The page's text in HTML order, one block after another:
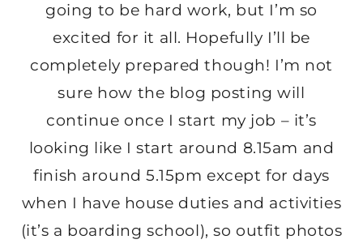
going to be hard work, but I’m so
excited for it all. Hopefully I’ll be
completely prepared though! I’m not
sure how the blog posting will
continue once I start my job – it’s
looking like I start around 8.15am and
finish around 5.15pm except for days
when I have house duties and activities
(it’s a boarding school), so outfit photos